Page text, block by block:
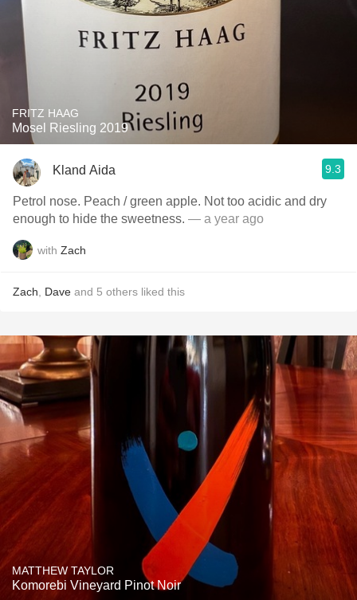
FRITZ HAAG
Mosel Riesling 2019
Kland Aida 9.3
Petrol nose. Peach / green apple. Not too acidic and dry
enough to hide the sweetness. — a year ago
with Zach
Zach Dave and 5 others liked this
MATTHEW TAYLOR
Komorebi Vineyard Pinot Noir